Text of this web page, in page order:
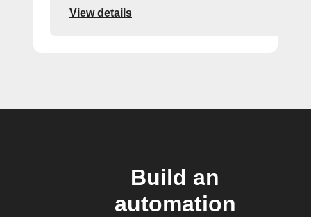
View details
Build an
automation